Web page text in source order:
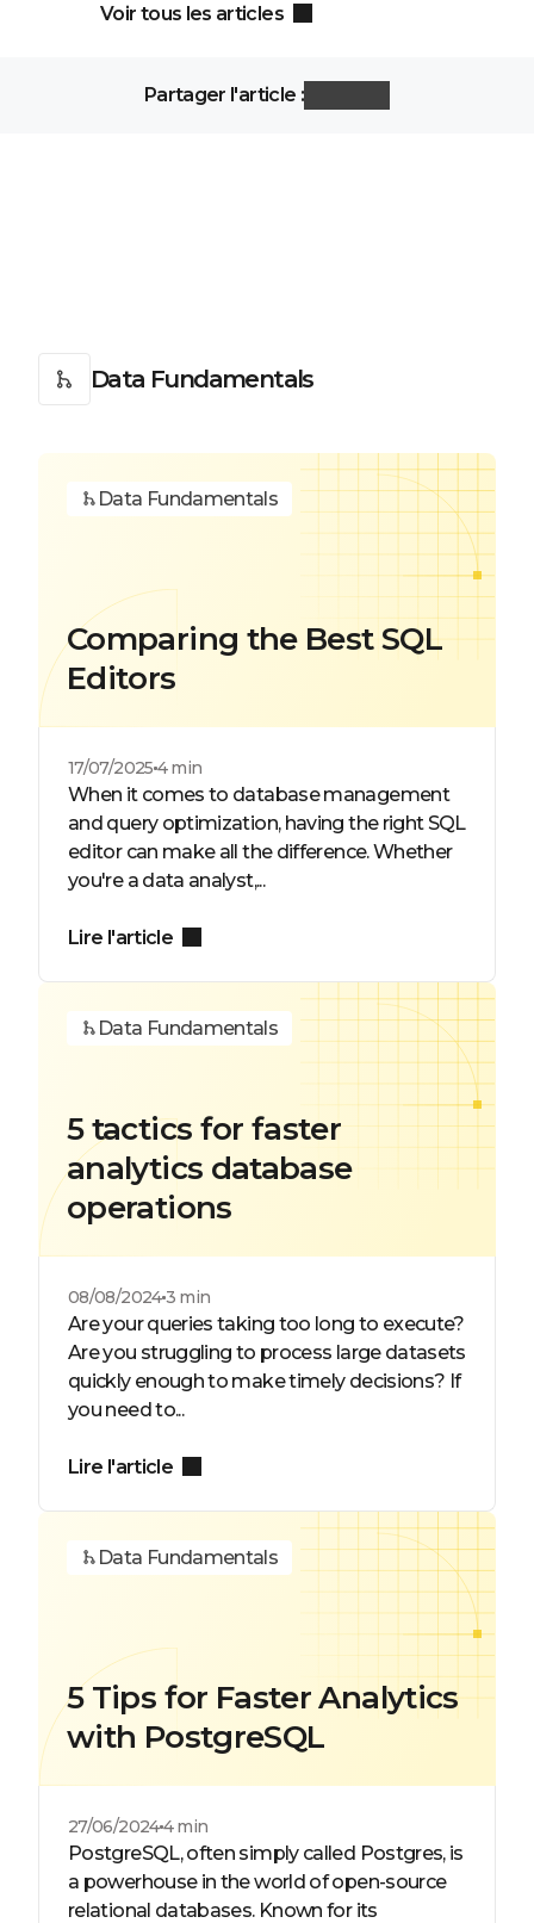
Partager l'article :
Voir tous les articles
Data Fundamentals
Data Fundamentals
Comparing the Best SQL
Editors
17/07/2025 4 min
When it comes to database management
and query optimization, having the right SQL
editor can make all the difference. Whether
you're a data analyst,...
Lire l'article
Data Fundamentals
5 tactics for faster
analytics database
operations
08/08/20243 min
Are your queries taking too long to execute?
Are you struggling to process large datasets
quickly enough to make timely decisions? If
you need to...
Lire l'article
Data Fundamentals
5 Tips for Faster Analytics
with PostgreSQL
27/06/20244 min
PostgreSQL, often simply called Postgres, is
a powerhouse in the world of open-source
relational databases. Known for its